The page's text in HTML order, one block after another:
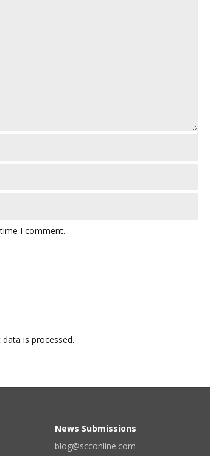
I comment.
is processed.
News Submissions
blog@scconline.com